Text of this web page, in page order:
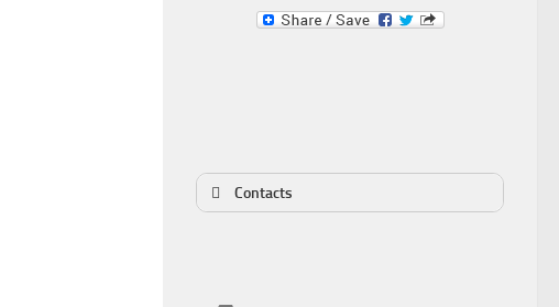
Buy & Sell an Important Item!
Contacts